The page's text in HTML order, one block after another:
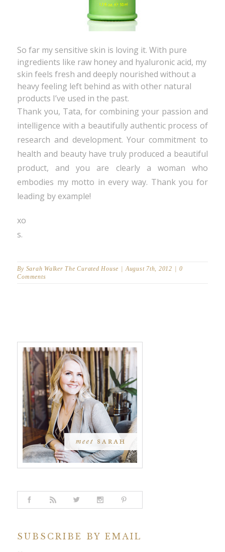
So far my sensitive skin is loving it. With pure
ingredients like raw honey and hyaluronic acid, my
skin feels fresh and deeply nourished without a
heavy feeling left behind as with other natural
products I’ve used in the past.
Thank you, Tata, for combining your passion and
intelligence with a beautifully authentic process of
research and development. Your commitment to
health and beauty have truly produced a beautiful
product, and you are clearly a woman who
embodies my motto in every way. Thank you for
leading by example!
xo
s.
By Sarah Walker The Curated House | August 7th, 2012 | 0
Comments
SUBSCRIBE BY EMAIL